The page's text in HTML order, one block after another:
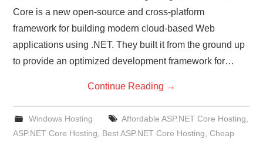
Core is a new open-source and cross-platform
framework for building modern cloud-based Web
applications using .NET. They built it from the ground up
to provide an optimized development framework for…
Continue Reading →
Windows Hosting Affordable ASP.NET Core Hosting
ASP.NET Core Hosting
Best ASP.NET Core Hosting ,Cheap